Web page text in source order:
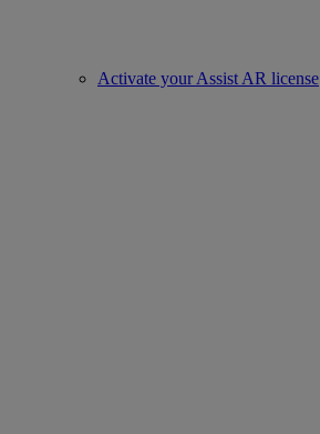
Activate your Assist AR license